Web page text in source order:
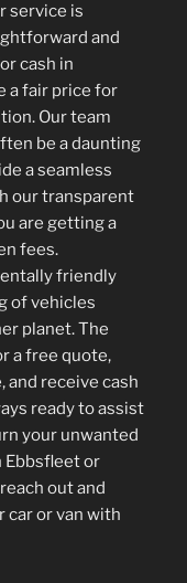
service is
and
cash in
a fair price for
Our team
be a daunting
a seamless
our transparent
are getting a
fees.
friendly
of vehicles
planet. The
a free quote,
and receive cash
ready to assist
your unwanted
Ebbsfleet or
out and
car or van with